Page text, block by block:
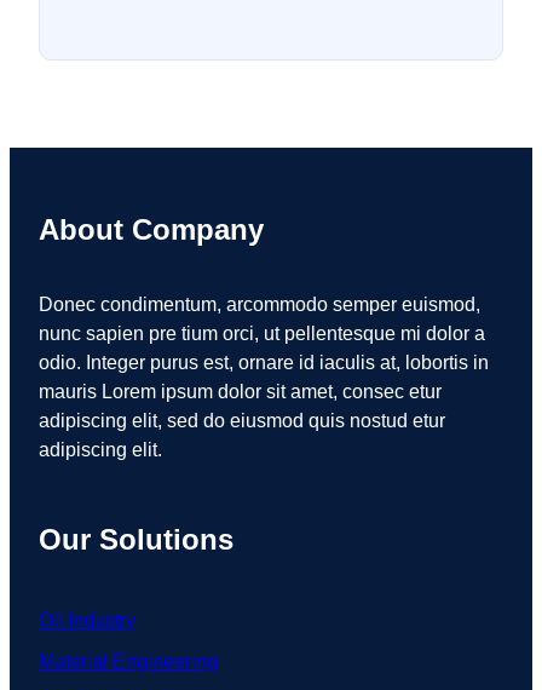
About Company
Donec condimentum, arcommodo semper euismod,
nunc sapien pre tium orci, ut pellentesque mi dolor a
odio. Integer purus est, ornare id iaculis at, lobortis in
mauris Lorem ipsum dolor sit amet, consec etur
adipiscing elit, sed do eiusmod quis nostud etur
adipiscing elit.
Our Solutions
Oil Industry
Material Engineering